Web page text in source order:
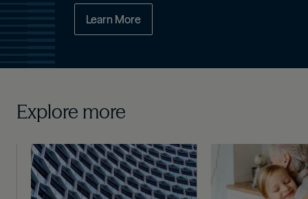
Learn More
Explore more
Image